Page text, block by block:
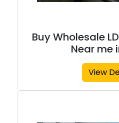
Buy Wholesale
Near me
View